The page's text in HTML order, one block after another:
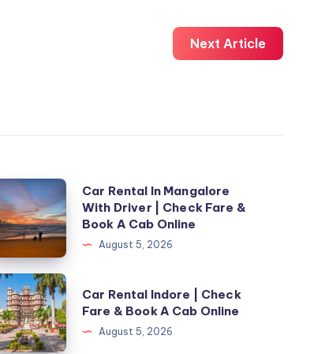
Next Article
Car Rental In Mangalore
With Driver | Check Fare &
Book A Cab Online
August 5, 2026
Car Rental Indore | Check
Fare & Book A Cab Online
August 5, 2026